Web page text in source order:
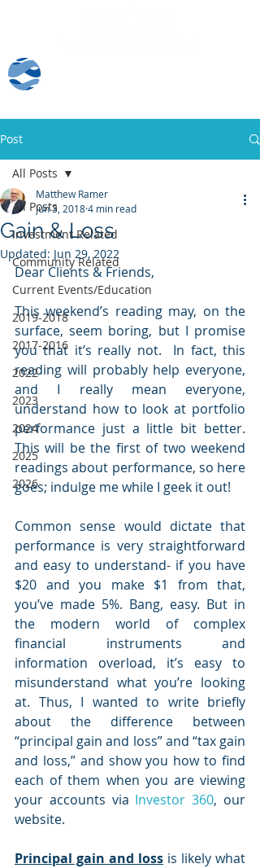
Post
All Posts
Investment Related
Community Related
Current Events/Education
2019-2018
2017-2016
2022
2023
2024
2025
2026
All Posts
Gain & Loss
Matthew Ramer
Jun 3, 20184 min read
Updated: Jun 29, 2022
Dear Clients & Friends,
This weekend’s reading may, on the
surface, seem boring, but I promise
you that it’s really not.  In fact, this
reading will probably help everyone,
and I really mean everyone,
understand how to look at portfolio
performance just a little bit better.
This will be the first of two weekend
readings about performance, so here
goes; indulge me while I geek it out!
Common sense would dictate that
performance is very straightforward
and easy to understand- if you have
$20 and you make $1 from that,
you’ve made 5%. Bang, easy. But in
the modern world of complex
financial instruments and
information overload, it’s easy to
misunderstand what you’re looking
at. Thus, I wanted to write briefly
about the difference between
“principal gain and loss” and “tax gain
and loss,” and show you how to find
each of them when you are viewing
your accounts via Investor 360, our
website.
Principal gain and loss is likely what